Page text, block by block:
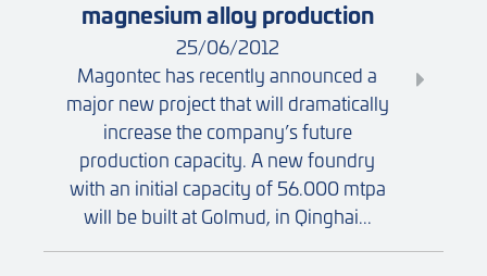
magnesium alloy production
25/06/2012
Magontec has recently announced a
major new project that will dramatically
increase the company’s future
production capacity. A new foundry
with an initial capacity of 56.000 mtpa
will be built at Golmud, in Qinghai...